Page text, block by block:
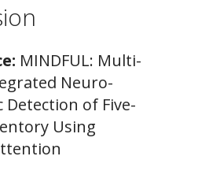
MINDFUL: Multi-
Neuro-
Detection of Five-
Using